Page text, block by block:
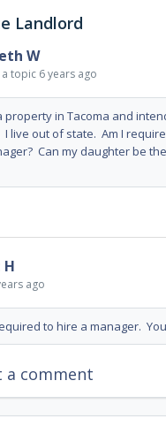
Landlord
W
topic 6 years ago
property in Tacoma and
live out of state. Am I
Can my daughter be
ago
to hire a manager.
a comment